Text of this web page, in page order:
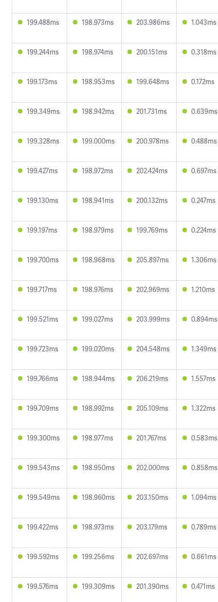
199.488ms 198.973ms 203.986ms 1.043ms
199.244ms 198.974ms 200.151ms 0.318ms
199.173ms 198.953ms 199.648ms 0.172ms
199.349ms 198.942ms 201.731ms 0.639ms
199.328ms 199.000ms 200.978ms 0.488ms
199.427ms 198.972ms 202.424ms 0.697ms
199.130ms 198.941ms 200.132ms 0.247ms
199.197ms 198.979ms 199.769ms 0.224ms
199.700ms 198.968ms 205.897ms 1.306ms
199.717ms 198.976ms 202.969ms 1.210ms
199.521ms 199.027ms 203.999ms 0.894ms
199.723ms 199.020ms 204.548ms 1.349ms
199.766ms 198.944ms 206.219ms 1.557ms
199.709ms 198.992ms 205.109ms 1.322ms
199.300ms 198.977ms 201.767ms 0.583ms
199.543ms 198.950ms 202.000ms 0.858ms
199.549ms 198.960ms 203.150ms 1.094ms
199.422ms 198.973ms 203.179ms 0.789ms
199.592ms 199.256ms 202.697ms 0.661ms
199.576ms 199.309ms 201.390ms 0.471ms